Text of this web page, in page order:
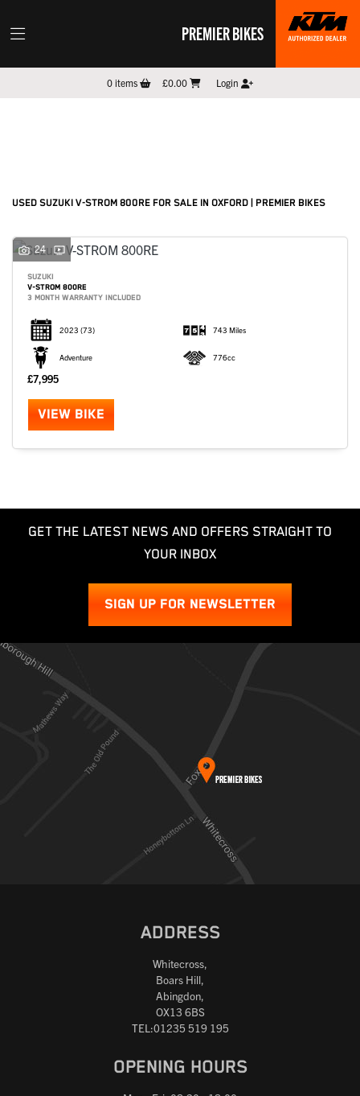
PREMIER BIKES
0items £0.00 Login
Reset
USED SUZUKI V-STROM 800RE FOR SALE IN OXFORD | PREMIER BIKES
24
SUZUKI
V-STROM 800RE
3 MONTH WARRANTY INCLUDED
2023 (73) 743 Miles
Adventure 776cc
£7,995
VIEW BIKE
GET THE LATEST NEWS AND OFFERS STRAIGHT TO
YOUR INBOX
SIGN UP FOR NEWSLETTER
ADDRESS
Whitecross,
Boars Hill,
Abingdon,
OX13 6BS
TEL:01235 519 195
OPENING HOURS